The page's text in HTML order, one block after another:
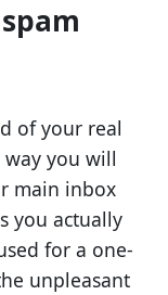
of your real
you will
main inbox
you actually
for a one-
unpleasant